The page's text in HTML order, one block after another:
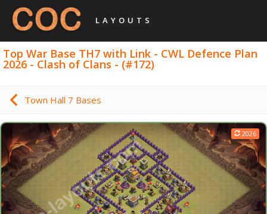
LAYOUTS
Top War Base TH7 with Link - CWL Defence Plan
2026 - Clash of Clans - (#172)
Town Hall 7 Bases
2026